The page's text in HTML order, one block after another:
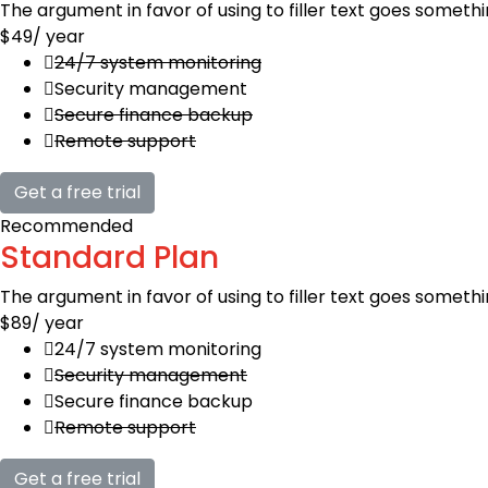
The argument in favor of using to filler text goes
$49/ year
24/7 system monitoring
Security management
Secure finance backup
Remote support
Get a free trial
Recommended
Standard Plan
The argument in favor of using to filler text goes
$89/ year
24/7 system monitoring
Security management
Secure finance backup
Remote support
Get a free trial